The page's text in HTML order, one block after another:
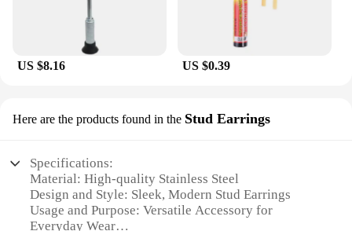
US $8.16 US $0.39
Here are the products found in the Stud Earrings
Specifications:
Material: High-quality Stainless Steel
Design and Style: Sleek, Modern Stud Earrings
Usage and Purpose: Versatile Accessory for
Everyday Wear